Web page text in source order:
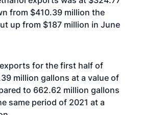
from $410.39 million the
up from $187 million in June
for the first half of
million gallons at a value of
to 662.62 million gallons
same period of 2021 at a